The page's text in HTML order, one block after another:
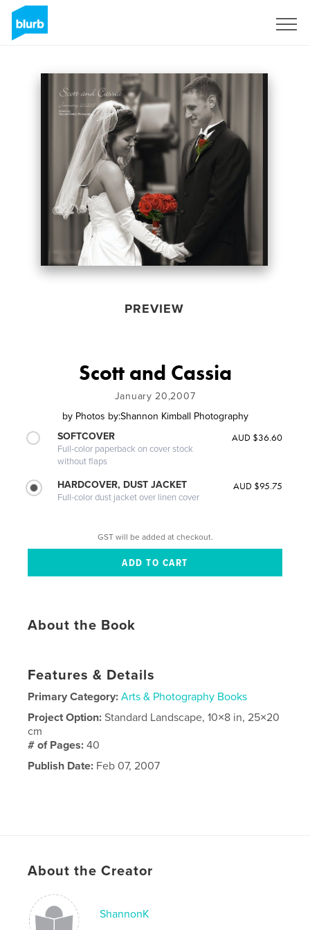
PREVIEW
Scott and Cassia
January 20,2007
by Photos by:Shannon Kimball Photography
SOFTCOVER
Full-color paperback on cover stock
without flaps
AUD $36.60
HARDCOVER, DUST JACKET
Full-color dust jacket over linen cover
AUD $95.75
GST will be added at checkout.
About the Book
Features & Details
Primary Category: Arts & Photography Books
Project Option:Standard Landscape, 10×8 in, 25×20
cm
# of Pages:40
Publish Date: Feb 07, 2007
About the Creator
ShannonK